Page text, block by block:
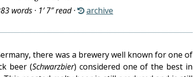
words · 1′ 7″ read · archive
there was a brewery well known for one of
beer (Schwarzbier) considered one of the best in